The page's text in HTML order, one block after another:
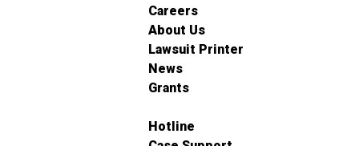
Careers
About Us
Lawsuit Printer
News
Grants
Hotline